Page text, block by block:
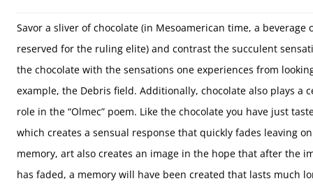
Savor a sliver of chocolate (in Mesoamerican time, a beverage
reserved for the ruling elite) and contrast the succulent
the chocolate with the sensations one experiences from
example, the Debris field. Additionally, chocolate also plays a
role in the “Olmec” poem. Like the chocolate you have just
which creates a sensual response that quickly fades leaving
memory, art also creates an image in the hope that after the
has faded, a memory will have been created that lasts much